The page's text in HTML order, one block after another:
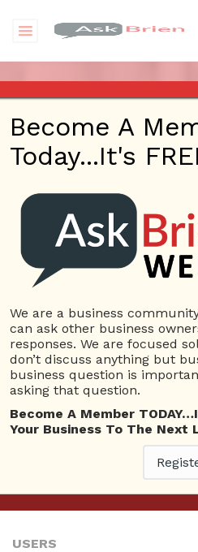
ASK BRIEN
1220 AM AND
ANGELES,
AND
Date(s) - 10/03/2019
1:00 pm - 2:00 pm
Categories No Categories
This entry was posted in .
USERS
Become A
Today...It's
We are a business
can ask other business
responses. We are focused
don’t discuss anything but
business question is
asking that question.
Become A Member
Your Business To The Next